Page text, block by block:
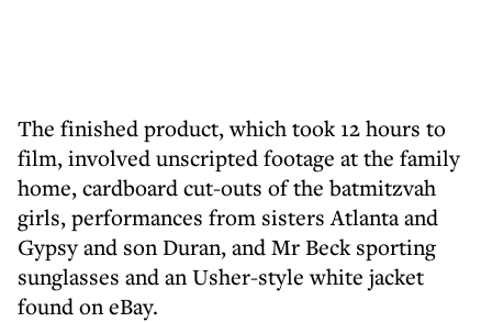
The finished product, which took 12 hours to
film, involved unscripted footage at the family
home, cardboard cut-outs of the batmitzvah
girls, performances from sisters Atlanta and
Gypsy and son Duran, and Mr Beck sporting
sunglasses and an Usher-style white jacket
found on eBay.